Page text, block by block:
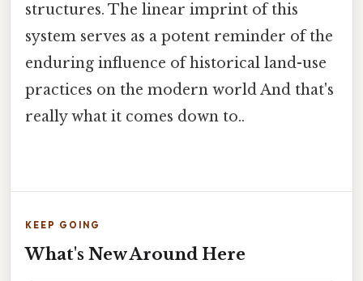
structures. The linear imprint of this
system serves as a potent reminder of the
enduring influence of historical land-use
practices on the modern world And that's
really what it comes down to..
KEEP GOING
What's New Around Here